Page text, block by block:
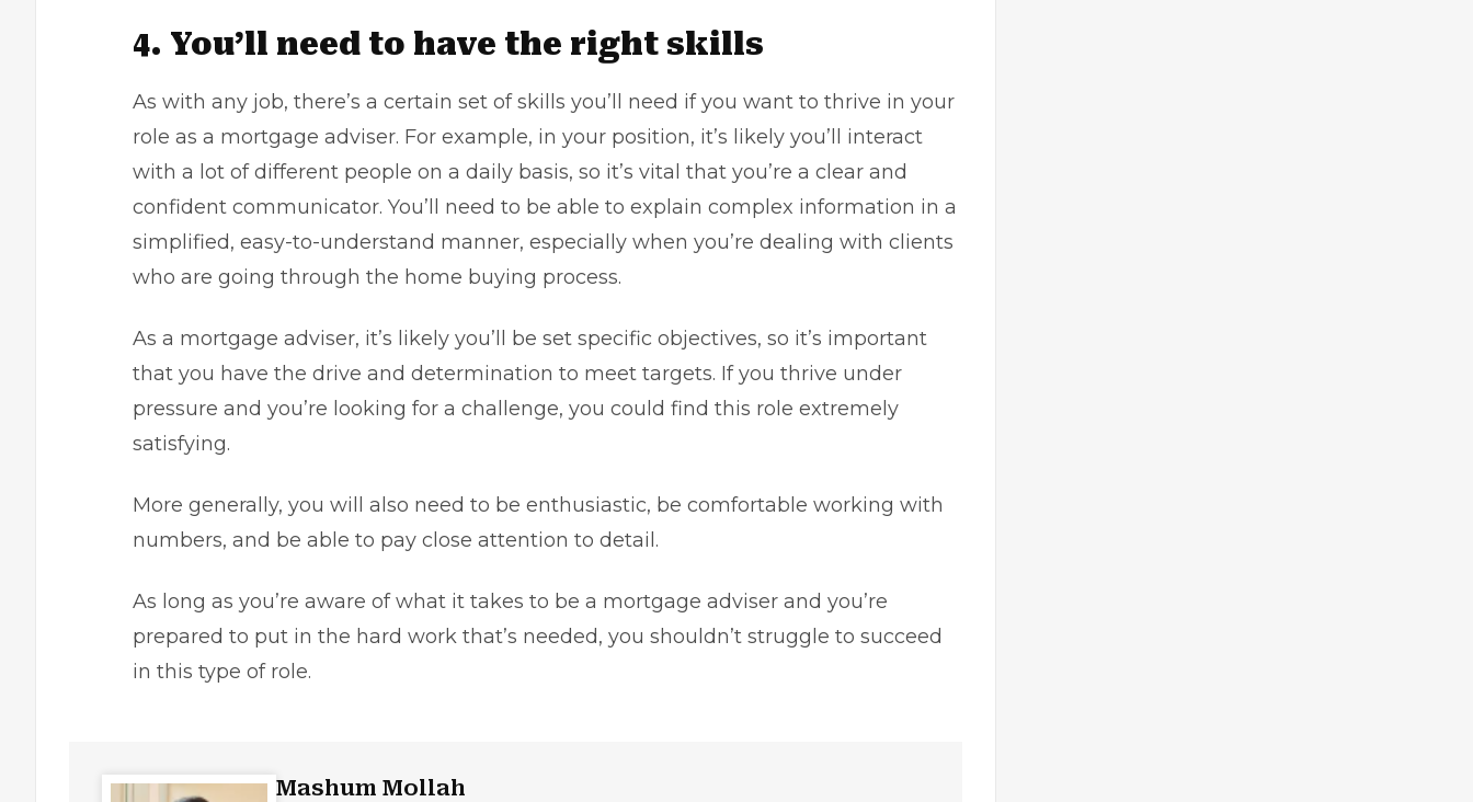
4. You’ll need to have the right skills
As with any job, there’s a certain set of skills you’ll need if you want to thrive in your
role as a mortgage adviser. For example, in your position, it’s likely you’ll interact
with a lot of different people on a daily basis, so it’s vital that you’re a clear and
confident communicator. You’ll need to be able to explain complex information in a
simplified, easy-to-understand manner, especially when you’re dealing with clients
who are going through the home buying process.
As a mortgage adviser, it’s likely you’ll be set specific objectives, so it’s important
that you have the drive and determination to meet targets. If you thrive under
pressure and you’re looking for a challenge, you could find this role extremely
satisfying.
More generally, you will also need to be enthusiastic, be comfortable working with
numbers, and be able to pay close attention to detail.
As long as you’re aware of what it takes to be a mortgage adviser and you’re
prepared to put in the hard work that’s needed, you shouldn’t struggle to succeed
in this type of role.
Mashum Mollah